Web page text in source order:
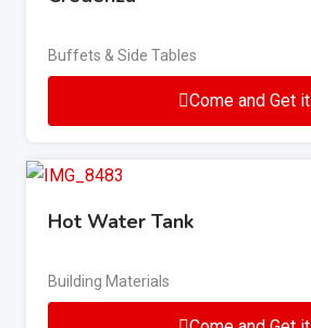
Buffets & Side Tables
Come and Get it
Hot Water Tank
Building Materials